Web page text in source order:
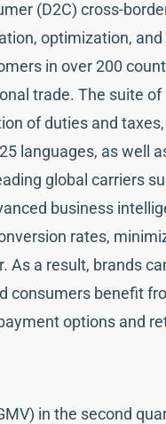
(D2C) cross-
optimization,
in over 200
trade. The suite
of duties and
languages, as well
global carriers
business
rates,
As a result, brands
consumers benefit
options and
in the second